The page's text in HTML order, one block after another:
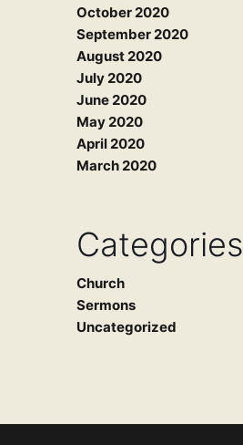
October 2020
September 2020
August 2020
July 2020
June 2020
May 2020
April 2020
March 2020
Categories
Church
Sermons
Uncategorized